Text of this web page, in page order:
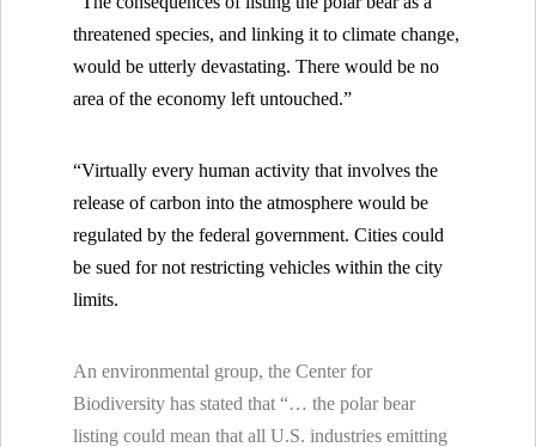
threatened species, and linking it to climate change,
would be utterly devastating. There would be no
area of the economy left untouched.”
“Virtually every human activity that involves the
release of carbon into the atmosphere would be
regulated by the federal government. Cities could
be sued for not restricting vehicles within the city
limits.
An environmental group, the Center for
Biodiversity has stated that “… the polar bear
listing could mean that all U.S. industries emitting